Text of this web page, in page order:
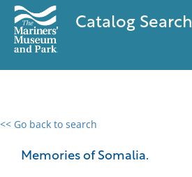
Catalog Search
<< Go back to search
Memories of Somalia.
0 results